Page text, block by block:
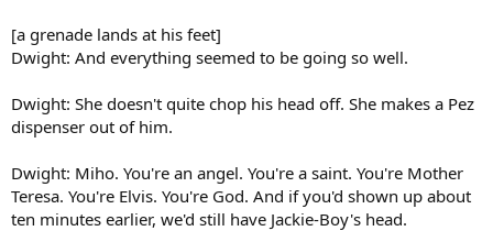
[a grenade lands at his feet]
Dwight: And everything seemed to be going so well.
Dwight: She doesn't quite chop his head off. She makes a Pez
dispenser out of him.
Dwight: Miho. You're an angel. You're a saint. You're Mother
Teresa. You're Elvis. You're God. And if you'd shown up about
ten minutes earlier, we'd still have Jackie-Boy's head.